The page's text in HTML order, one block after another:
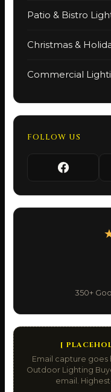
Patio & Bistro
Christmas &
Commercial
FOLLOW US
350+
[
Email capture
Outdoor Lighting
email.